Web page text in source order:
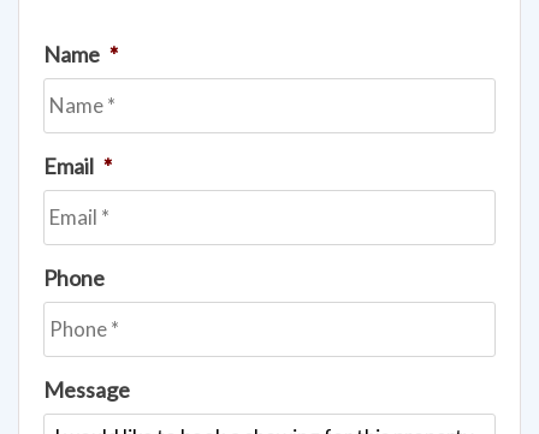
Name *
Email *
Phone
Message